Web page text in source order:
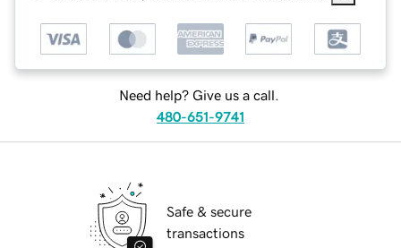
Need help? Give us a call.
480-651-9741
Safe & secure
transactions